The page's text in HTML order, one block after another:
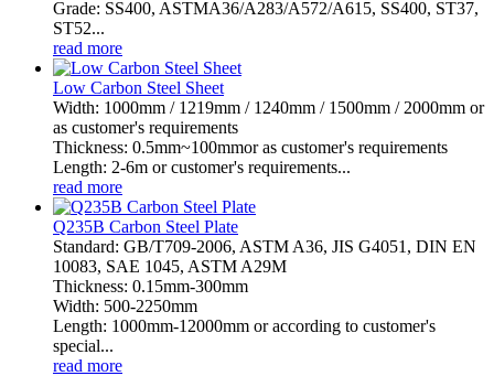
Grade: SS400, ASTMA36/A283/A572/A615, SS400, ST37,
ST52...
read more
Low Carbon Steel Sheet
Width: 1000mm / 1219mm / 1240mm / 1500mm / 2000mm or
as customer's requirements
Thickness: 0.5mm~100mmor as customer's requirements
Length: 2-6m or customer's requirements...
read more
Q235B Carbon Steel Plate
Standard: GB/T709-2006, ASTM A36, JIS G4051, DIN EN
10083, SAE 1045, ASTM A29M
Thickness: 0.15mm-300mm
Width: 500-2250mm
Length: 1000mm-12000mm or according to customer's
special...
read more